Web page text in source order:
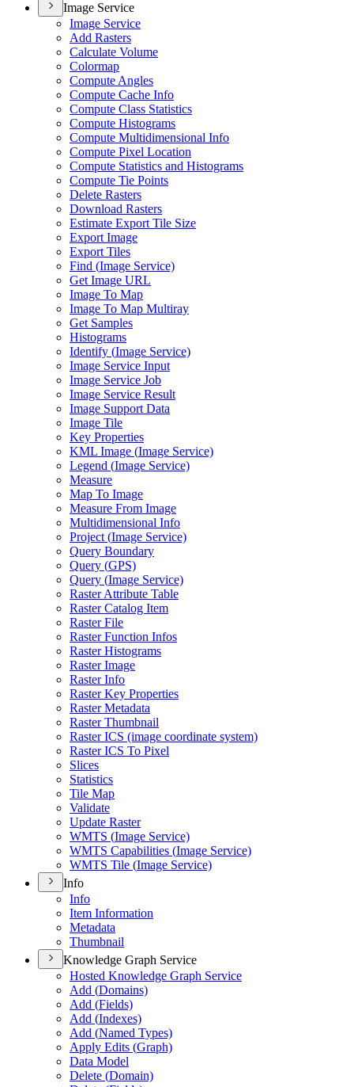
Image Service
Image Service
Add Rasters
Calculate Volume
Colormap
Compute Angles
Compute Cache Info
Compute Class Statistics
Compute Histograms
Compute Multidimensional Info
Compute Pixel Location
Compute Statistics and Histograms
Compute Tie Points
Delete Rasters
Download Rasters
Estimate Export Tile Size
Export Image
Export Tiles
Find (Image Service)
Get Image URL
Image To Map
Image To Map Multiray
Get Samples
Histograms
Identify (Image Service)
Image Service Input
Image Service Job
Image Service Result
Image Support Data
Image Tile
Key Properties
KML Image (Image Service)
Legend (Image Service)
Measure
Map To Image
Measure From Image
Multidimensional Info
Project (Image Service)
Query Boundary
Query (GPS)
Query (Image Service)
Raster Attribute Table
Raster Catalog Item
Raster File
Raster Function Infos
Raster Histograms
Raster Image
Raster Info
Raster Key Properties
Raster Metadata
Raster Thumbnail
Raster ICS (image coordinate system)
Raster ICS To Pixel
Slices
Statistics
Tile Map
Validate
Update Raster
WMTS (Image Service)
WMTS Capabilities (Image Service)
WMTS Tile (Image Service)
Info
Info
Item Information
Metadata
Thumbnail
Knowledge Graph Service
Hosted Knowledge Graph Service
Add (Domains)
Add (Fields)
Add (Indexes)
Add (Named Types)
Apply Edits (Graph)
Data Model
Delete (Domain)